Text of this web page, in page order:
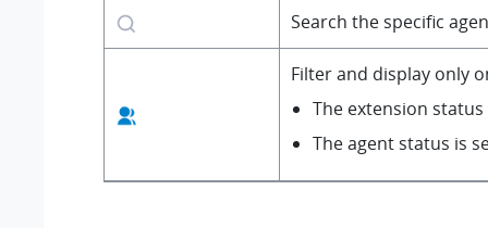
Search the specific
Filter and display only
The extension
The agent status is